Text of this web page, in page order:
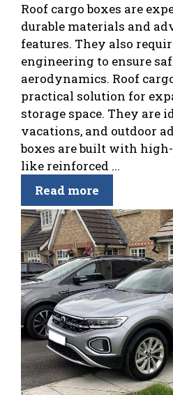
Roof cargo boxes are
durable materials and
features. They also
engineering to ensure
aerodynamics. Roof
practical solution for
storage space. They are
vacations, and outdoor
boxes are built with
like reinforced ...
Read more